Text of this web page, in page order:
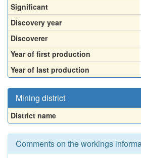
Significant
Discovery year
Discoverer
Year of first production
Year of last production
Mining district
District name
Comments on the workings